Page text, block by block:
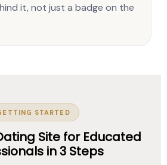
it, not just a badge on the
STARTED
Site for Educated
in 3 Steps